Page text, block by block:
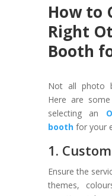
How to
Right
Booth
Not all photo
Here are
selecting an
boothfor your
1.
Ensure the
themes,